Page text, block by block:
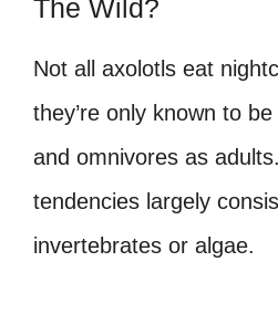
The Wild?
Not all axolotls eat
they’re only known to
and omnivores as
tendencies largely
invertebrates or algae.